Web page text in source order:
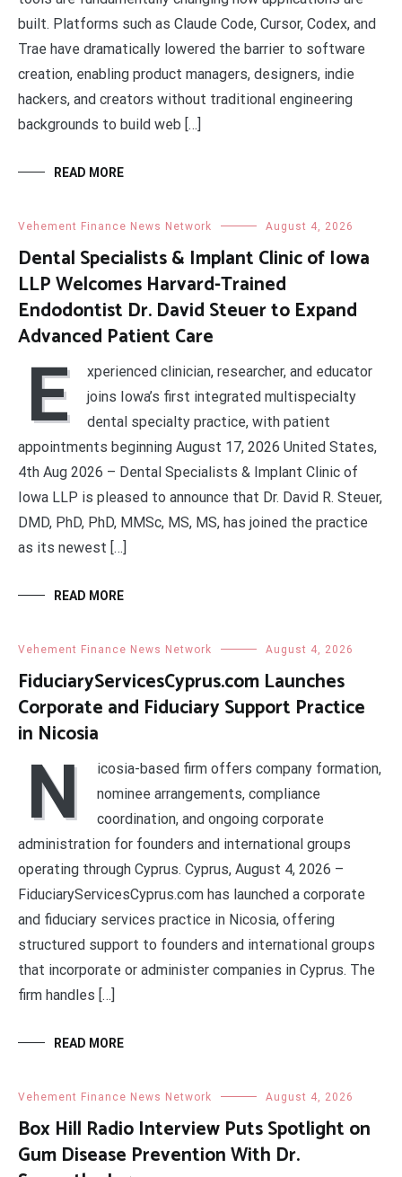
built. Platforms such as Claude Code, Cursor, Codex, and
Trae have dramatically lowered the barrier to software
creation, enabling product managers, designers, indie
hackers, and creators without traditional engineering
backgrounds to build web […]
READ MORE
Vehement Finance News Network August 4, 2026
Dental Specialists & Implant Clinic of Iowa
LLP Welcomes Harvard-Trained
Endodontist Dr. David Steuer to Expand
Advanced Patient Care
E
xperienced clinician, researcher, and educator
joins Iowa’s first integrated multispecialty
dental specialty practice, with patient
appointments beginning August 17, 2026 United States,
4th Aug 2026 – Dental Specialists & Implant Clinic of
Iowa LLP is pleased to announce that Dr. David R. Steuer,
DMD, PhD, PhD, MMSc, MS, MS, has joined the practice
as its newest […]
READ MORE
Vehement Finance News Network August 4, 2026
FiduciaryServicesCyprus.com Launches
Corporate and Fiduciary Support Practice
in Nicosia
N
icosia-based firm offers company formation,
nominee arrangements, compliance
coordination, and ongoing corporate
administration for founders and international groups
operating through Cyprus. Cyprus, August 4, 2026 –
FiduciaryServicesCyprus.com has launched a corporate
and fiduciary services practice in Nicosia, offering
structured support to founders and international groups
that incorporate or administer companies in Cyprus. The
firm handles […]
READ MORE
Vehement Finance News Network August 4, 2026
Box Hill Radio Interview Puts Spotlight on
Gum Disease Prevention With Dr.